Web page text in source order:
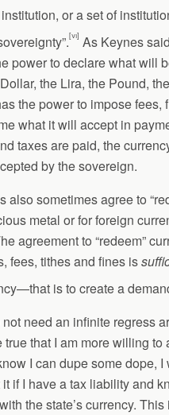
or a set of
[vi] As Keynes
power to declare what will
the Lira, the Pound,
the power to impose fees,
what it will accept in
taxes are paid, the
by the sovereign.
also sometimes agree to
metal or for foreign
agreement to “redeem”
fees, tithes and fines is
is to create a
need an infinite regress
that I am more willing to
I can dupe some dope, I
if I have a tax liability and
the state’s currency. This